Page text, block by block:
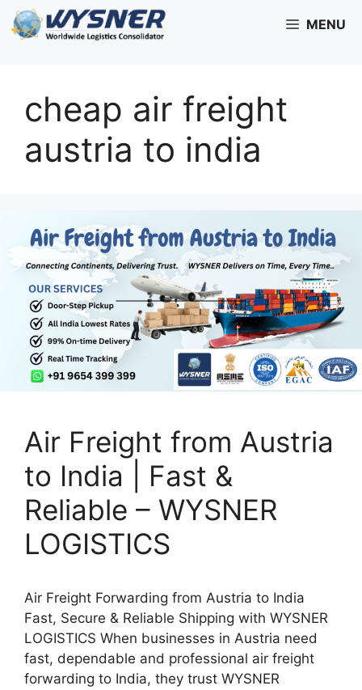
Skip
to
MENU
cheap air freight
austria to india
Air Freight from Austria
to India | Fast &
Reliable – WYSNER
LOGISTICS
Air Freight Forwarding from Austria to India
Fast, Secure & Reliable Shipping with WYSNER
LOGISTICS When businesses in Austria need
fast, dependable and professional air freight
forwarding to India, they trust WYSNER